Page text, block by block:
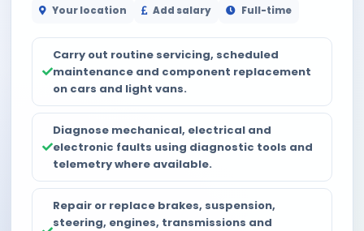
Your location Add salary Full-time
Carry out routine servicing, scheduled
maintenance and component replacement
on cars and light vans.
Diagnose mechanical, electrical and
electronic faults using diagnostic tools and
telemetry where available.
Repair or replace brakes, suspension,
steering, engines, transmissions and